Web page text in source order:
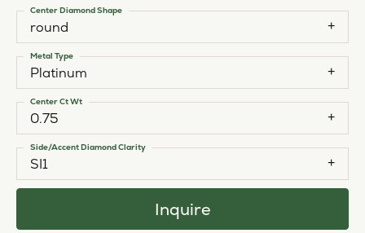
round
Center Diamond Shape
Platinum
Metal Type
0.75
Center Ct Wt
SI1
Side/Accent Diamond Clarity
Inquire